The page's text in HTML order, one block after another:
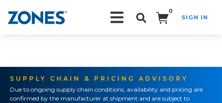
0
SIGN IN
SUPPLY CHAIN & PRICING ADVISORY
Due to ongoing supply chain conditions, availability and pricing are
confirmed by the manufacturer at shipment and are subject to